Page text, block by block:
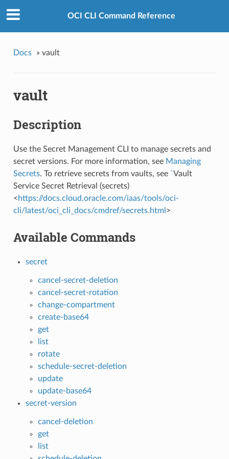
OCI CLI Command Reference
Docs » vault
vault
Description
Use the Secret Management CLI to manage secrets and
secret versions. For more information, see Managing
Secrets. To retrieve secrets from vaults, see `Vault
Service Secret Retrieval (secrets)
<https://docs.cloud.oracle.com/iaas/tools/oci-
cli/latest/oci_cli_docs/cmdref/secrets.html >
Available Commands
secret
cancel-secret-deletion
cancel-secret-rotation
change-compartment
create-base64
get
list
rotate
schedule-secret-deletion
update
update-base64
secret-version
cancel-deletion
get
list